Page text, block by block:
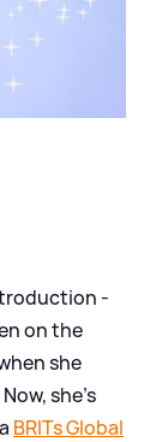
-
on the
she
she's
BRITs Global